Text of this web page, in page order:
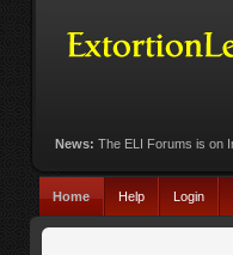
News: The ELI Forums is on
Home Help Login